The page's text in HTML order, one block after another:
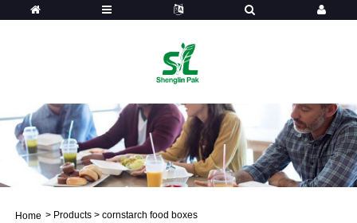
Home > Products > cornstarch food boxes